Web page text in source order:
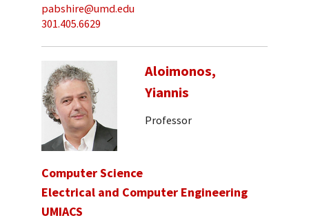
pabshire@umd.edu
301.405.6629
Aloimonos,
Yiannis
Professor
Computer Science
Electrical and Computer Engineering
UMIACS